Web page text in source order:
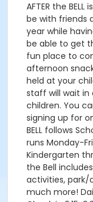
AFTER the
be with friends
year while
be able to get
fun place to
afternoon
held at your
staff will wait in
children. You
signing up for
BELL follows
runs Monday-
Kindergarten
the Bell
activities, park/
much more!